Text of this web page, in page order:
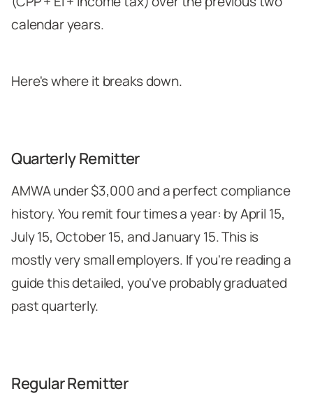
calendar years.
Here's where it breaks down.
Quarterly Remitter
AMWA under $3,000 and a perfect compliance
history. You remit four times a year: by April 15,
July 15, October 15, and January 15. This is
mostly very small employers. If you're reading a
guide this detailed, you've probably graduated
past quarterly.
Regular Remitter